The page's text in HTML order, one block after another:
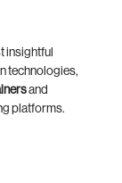
insightful
technologies,
and
platforms.